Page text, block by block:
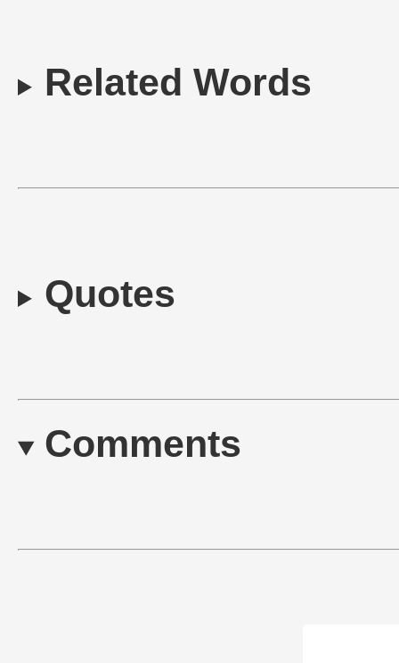
Related Words
Quotes
Comments